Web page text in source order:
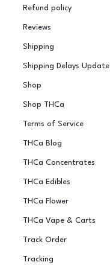
Refund policy
Reviews
Shipping
Shipping Delays Update
Shop
Shop THCa
Terms of Service
THCa Blog
THCa Concentrates
THCa Edibles
THCa Flower
THCa Vape & Carts
Track Order
Tracking